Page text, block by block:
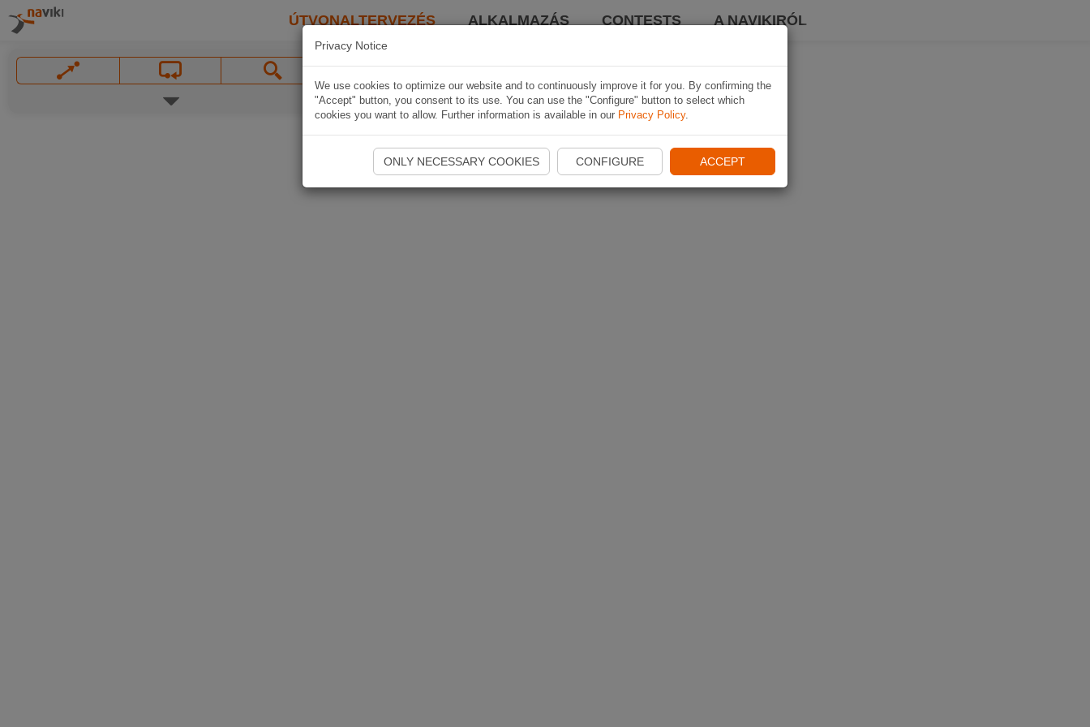
ÚTVONALTERVEZÉS ALKALMAZÁS CONTESTS A NAVIKIRÓL
Privacy Notice
We use cookies to optimize our website and to continuously improve it for you. By confirming the
"Accept" button, you consent to its use. You can use the "Configure" button to select which
cookies you want to allow. Further information is available in our Privacy Policy.
ONLY NECESSARY COOKIES CONFIGURE ACCEPT